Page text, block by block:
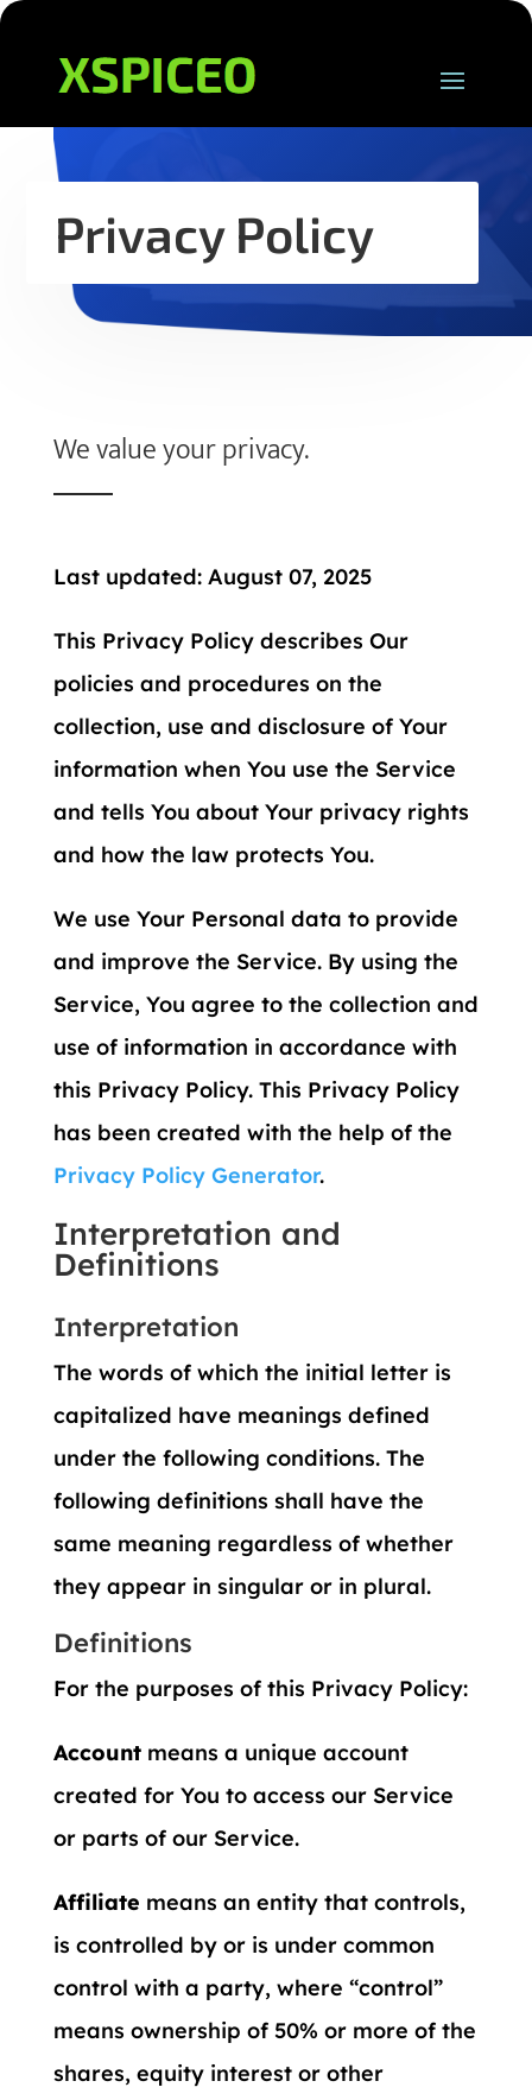
Privacy Policy
We value your privacy.
Last updated: August 07, 2025
This Privacy Policy describes Our
policies and procedures on the
collection, use and disclosure of Your
information when You use the Service
and tells You about Your privacy rights
and how the law protects You.
We use Your Personal data to provide
and improve the Service. By using the
Service, You agree to the collection and
use of information in accordance with
this Privacy Policy. This Privacy Policy
has been created with the help of the
Privacy Policy Generator.
Interpretation and
Definitions
Interpretation
The words of which the initial letter is
capitalized have meanings defined
under the following conditions. The
following definitions shall have the
same meaning regardless of whether
they appear in singular or in plural.
Definitions
For the purposes of this Privacy Policy:
Accountmeans a unique account
created for You to access our Service
or parts of our Service.
Affiliate means an entity that controls,
is controlled by or is under common
control with a party, where “control”
means ownership of 50% or more of the
shares, equity interest or other